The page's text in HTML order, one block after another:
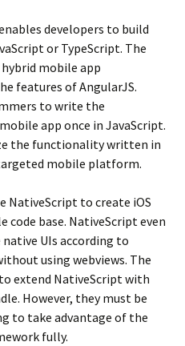
developers to build
or TypeScript. The
mobile app
features of AngularJS.
to write the
app once in JavaScript.
the functionality written in
mobile platform.
NativeScript to create iOS
code base. NativeScript even
UIs according to
using webviews. The
extend NativeScript with
However, they must be
to take advantage of the
fully.